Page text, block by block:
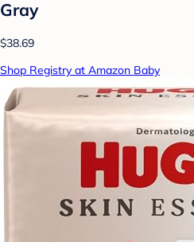
Gray
$38.69
Shop Registry at Amazon Baby